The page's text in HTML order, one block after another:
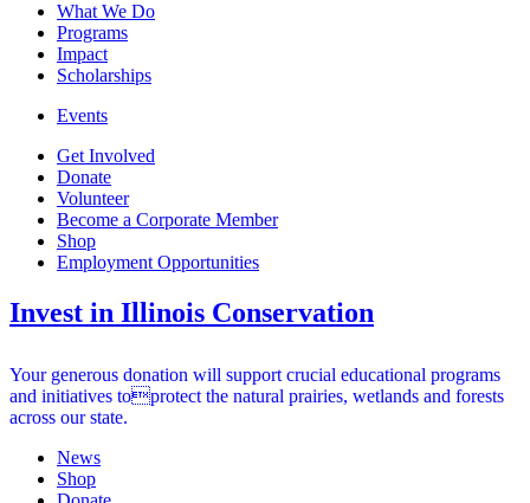
What We Do
Programs
Impact
Scholarships
Events
Get Involved
Donate
Volunteer
Become a Corporate Member
Shop
Employment Opportunities
Invest in Illinois Conservation
Your generous donation will support crucial educational programs
and initiatives toprotect the natural prairies, wetlands and forests
across our state.
News
Shop